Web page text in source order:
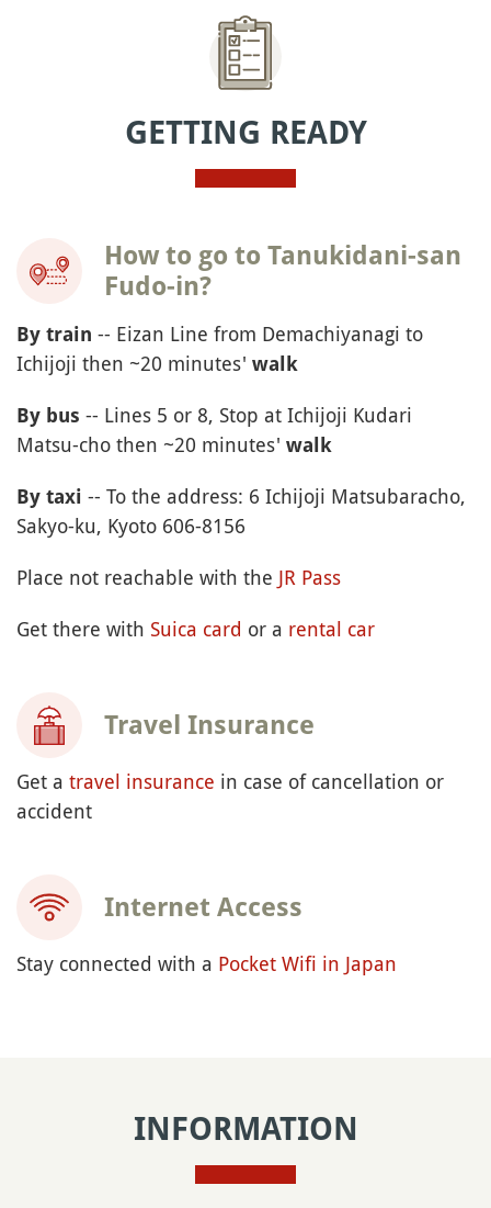
GETTING READY
How to go to Tanukidani-san
Fudo-in?
By train -- Eizan Line from Demachiyanagi to
Ichijoji then ~20 minutes' walk
By bus -- Lines 5 or 8, Stop at Ichijoji Kudari
Matsu-cho then ~20 minutes' walk
By taxi -- To the address: 6 Ichijoji Matsubaracho,
Sakyo-ku, Kyoto 606-8156
Place not reachable with the JR Pass
Get there with Suica card or a rental car
Travel Insurance
Get a travel insurance in case of cancellation or
accident
Internet Access
Stay connected with a Pocket Wifi in Japan
INFORMATION